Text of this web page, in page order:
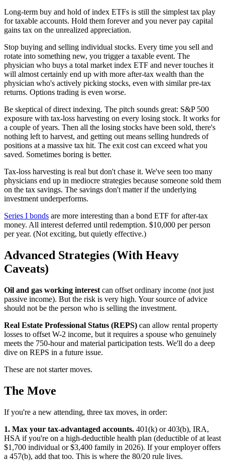
Long-term buy and hold of index ETFs is still the simplest tax play
for taxable accounts. Hold them forever and you never pay capital
gains tax on the unrealized appreciation.
Stop buying and selling individual stocks. Every time you sell and
rotate into something new, you trigger a taxable event. The
physician who buys a total market index ETF and never touches it
will almost certainly end up with more after-tax wealth than the
physician who's actively picking stocks, even with similar pre-tax
returns. Options trading is even worse.
Be skeptical of direct indexing. The pitch sounds great: S&P 500
exposure with tax-loss harvesting on every losing stock. It works for
a couple of years. Then all the losing stocks have been sold, there's
nothing left to harvest, and getting out means selling hundreds of
positions at a massive tax hit. The exit cost can exceed what you
saved. Sometimes boring is better.
Tax-loss harvesting is real but don't chase it. We've seen too many
physicians end up in mediocre strategies because someone sold them
on the tax savings. The savings don't matter if the underlying
investment underperforms.
Series I bonds are more interesting than a bond ETF for after-tax
money. All interest deferred until redemption. $10,000 per person
per year. (Not exciting, but quietly effective.)
Advanced Strategies (With Heavy
Caveats)
Oil and gas working interest can offset ordinary income (not just
passive income). But the risk is very high. Your source of advice
should not be the person who is selling the investment.
Real Estate Professional Status (REPS) can allow rental property
losses to offset W-2 income, but it requires a spouse who genuinely
meets the 750-hour and material participation tests. We'll do a deep
dive on REPS in a future issue.
These are not starter moves.
The Move
If you're a new attending, three tax moves, in order:
1. Max your tax-advantaged accounts. 401(k) or 403(b), IRA,
HSA if you're on a high-deductible health plan (deductible of at least
$1,700 individual or $3,400 family in 2026). If your employer offers
a 457(b), add that too. This is where the 80/20 rule lives.